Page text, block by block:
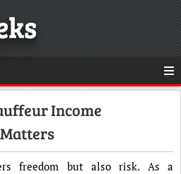
Income
freedom but also risk. As a